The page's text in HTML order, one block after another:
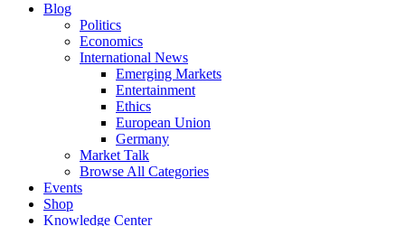
Blog
Politics
Economics
International News
Emerging Markets
Entertainment
Ethics
European Union
Germany
Market Talk
Browse All Categories
Events
Shop
Knowledge Center